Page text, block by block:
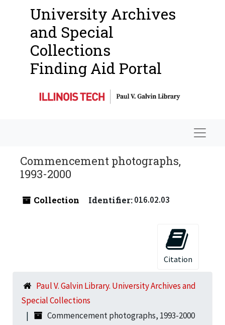
University Archives
and Special
Collections
Finding Aid Portal
Commencement photographs,
1993-2000
Collection Identifier:016.02.03
Citation
Paul V. Galvin Library. University Archives and
Special Collections
Commencement photographs, 1993-2000